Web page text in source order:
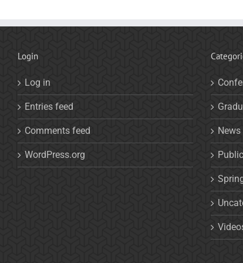
Login
Log in
Entries feed
Comments feed
WordPress.org
News